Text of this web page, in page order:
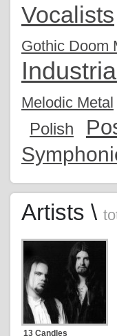
Vocalists
Gothic Doom
Melodic Metal
Polish
Artists \
13 Candles